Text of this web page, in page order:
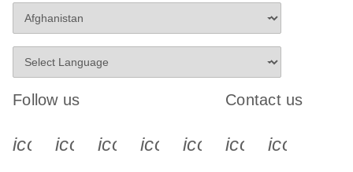
Follow us
icon_0340_cc_gen_x-s
icon_0066_linkedin-s
icon_0064_facebook-s
icon_0065_instagram-s
Contact us